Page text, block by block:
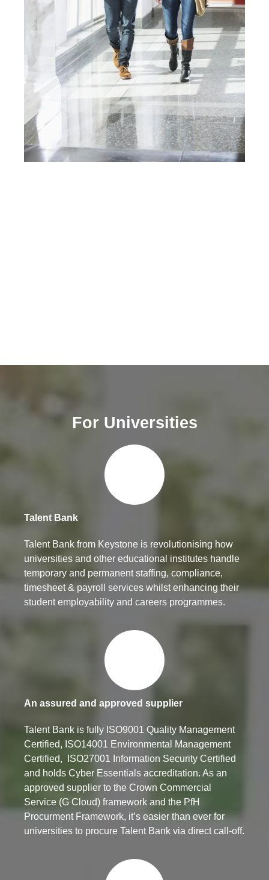
For Universities
Talent Bank
Talent Bank from Keystone is revolutionising how
universities and other educational institutes handle
temporary and permanent staffing, compliance,
timesheet & payroll services whilst enhancing their
student employability and careers programmes.
An assured and approved supplier
Talent Bank is fully ISO9001 Quality Management
Certified, ISO14001 Environmental Management
Certified, ISO27001 Information Security Certified
and holds Cyber Essentials accreditation. As an
approved supplier to the Crown Commercial
Service (G Cloud) framework and the PfH
Procurment Framework, it’s easier than ever for
universities to procure Talent Bank via direct call-off.